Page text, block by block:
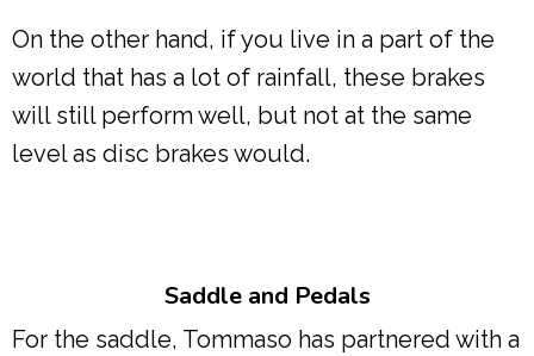
On the other hand, if you live in a part of the
world that has a lot of rainfall, these brakes
will still perform well, but not at the same
level as disc brakes would.
Saddle and Pedals
For the saddle, Tommaso has partnered with a